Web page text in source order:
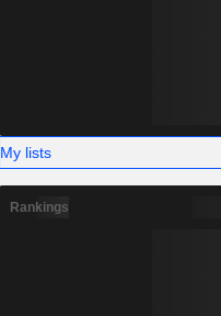
My lists
Rankings